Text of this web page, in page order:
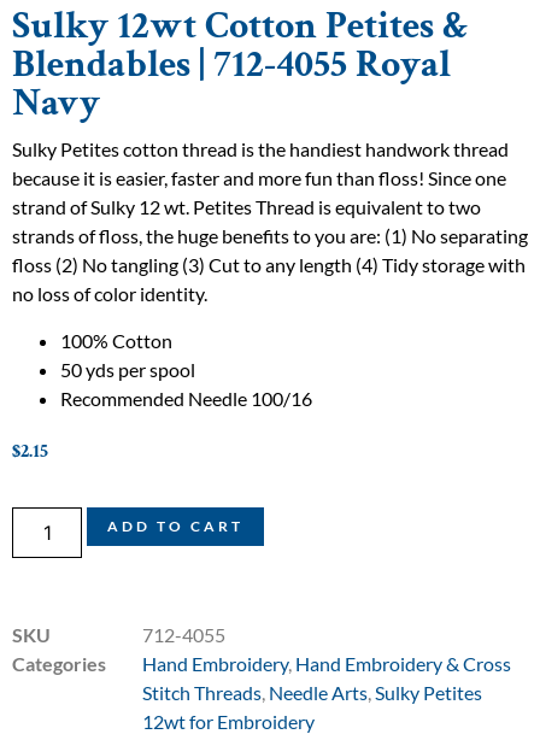
Sulky 12wt Cotton Petites &
Blendables | 712-4055 Royal
Navy
Sulky Petites cotton thread is the handiest handwork thread
because it is easier, faster and more fun than floss! Since one
strand of Sulky 12 wt. Petites Thread is equivalent to two
strands of floss, the huge benefits to you are: (1) No separating
floss (2) No tangling (3) Cut to any length (4) Tidy storage with
no loss of color identity.
100% Cotton
50 yds per spool
Recommended Needle 100/16
$2.15
ADD TO CART
SKU
712-4055
Categories
Hand Embroidery, Hand Embroidery & Cross
Stitch Threads, Needle Arts,Sulky Petites
12wt for Embroidery